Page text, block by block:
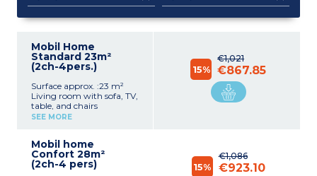
Mobil Home
Standard 23m²
(2ch-4pers.)
Surface approx. :23 m²
Living room with sofa, TV,
table, and chairs
Fully equipped kitchenette
coffee machine,
crockery/utensils)
1 bedroom with double bed
SEE MORE
€1,021
15% €867.85
Mobil home
Confort 28m²
(2ch-4 pers)
€1,086
15% €923.10